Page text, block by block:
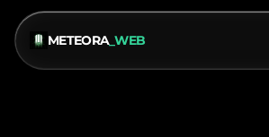
METEORA_WEB